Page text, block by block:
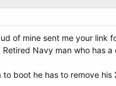
of mine sent me your link
Navy man who has
boot he has to remove his